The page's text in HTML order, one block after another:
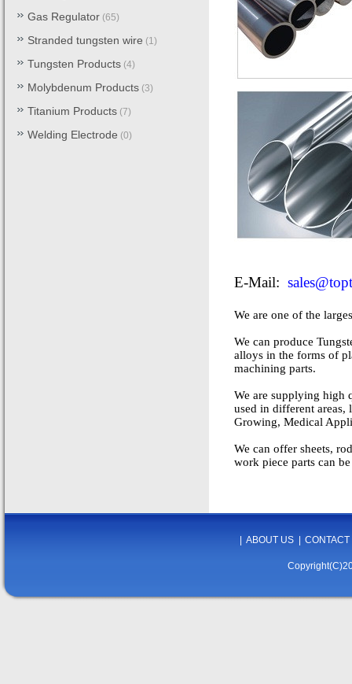
E-Mail:
We are one of the
We can produce
alloys in the forms of
machining parts.
We are supplying high
used in different areas,
Growing, Medical
We can offer sheets,
work piece parts can
Gas Regulator (65)
Stranded tungsten wire (1)
Tungsten Products (4)
Molybdenum Products (3)
Titanium Products (7)
Welding Electrode (0)
ABOUT US CONTACT